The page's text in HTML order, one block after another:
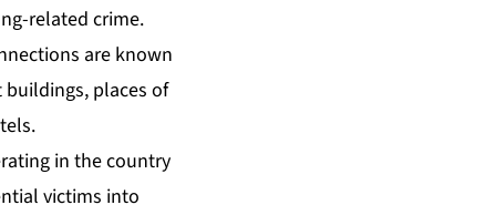
related crime.
are known
places of
in the country
victims into